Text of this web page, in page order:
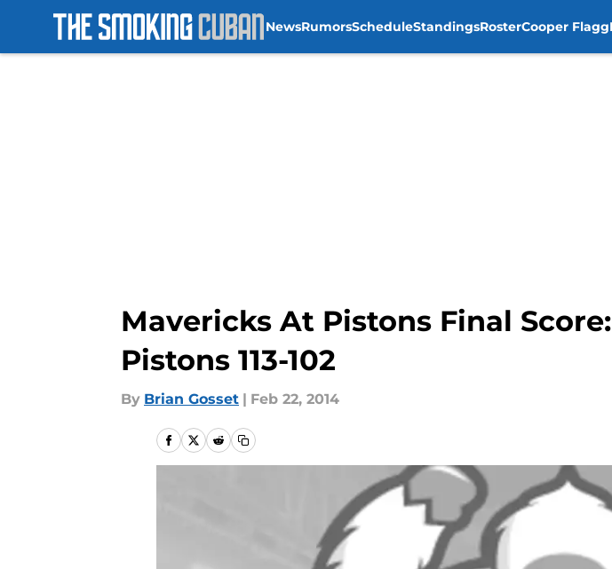
NewsRumorsScheduleStandingsRosterCooper Flagg
Mavericks At Pistons Final
Pistons 113-102
By Brian Gosset | Feb 22, 2014